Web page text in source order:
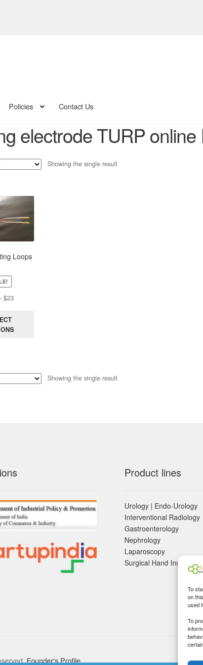
To
on
used
To
Policies Contact Us
electrode TURP online
Showing the single result
Loops
$23Price
through
Showing the single result
Product lines
Urology | Endo-Urology
Interventional Radiology
Gastroenterology
Nephrology
Laparoscopy
Surgical Hand
Founder's Profile